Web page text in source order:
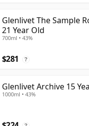
Glenlivet The Sample
21 Year Old
700ml • 43%
$281 ?
Glenlivet Archive 15
1000ml • 43%